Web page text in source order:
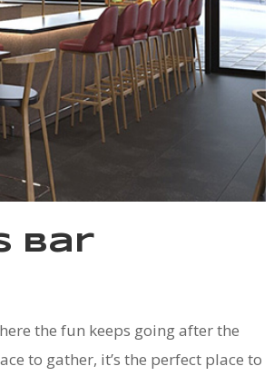
Bar
the fun keeps going after the
to gather, it’s the perfect place to